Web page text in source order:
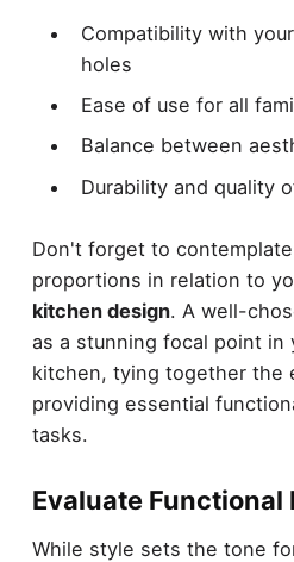
Compatibility with
holes
Ease of use for all
Balance between
Durability and quality
Don't forget to
proportions in relation to
kitchen design. A well-
as a stunning focal point in
kitchen, tying together the
providing essential
tasks.
Evaluate Functional
While style sets the tone